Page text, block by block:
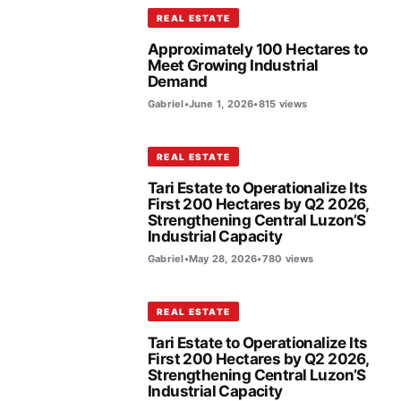
REAL ESTATE
Approximately 100 Hectares to
Meet Growing Industrial
Demand
Gabriel•June 1, 2026•815 views
REAL ESTATE
Tari Estate to Operationalize Its
First 200 Hectares by Q2 2026,
Strengthening Central Luzon’S
Industrial Capacity
Gabriel•May 28, 2026•780 views
REAL ESTATE
Tari Estate to Operationalize Its
First 200 Hectares by Q2 2026,
Strengthening Central Luzon’S
Industrial Capacity